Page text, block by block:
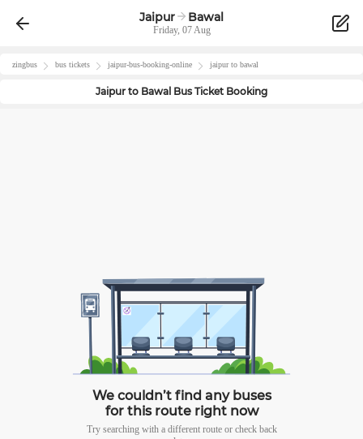
Jaipur Bawal
Friday, 07 Aug
zingbus bus tickets jaipur-bus-booking-online jaipurto bawal
Jaipur to Bawal Bus Ticket Booking
We couldn’t find any buses
for this route right now
Try searching with a different route or check back